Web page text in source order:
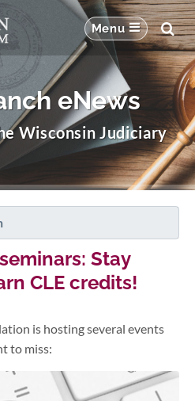
eNews
Wisconsin Judiciary
Stay
CLE credits!
is hosting several events
to miss: